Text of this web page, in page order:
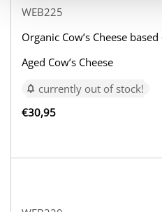
WEB225
Organic Cow’s Cheese
Aged Cow’s Cheese
currently out of stock!
€30,95